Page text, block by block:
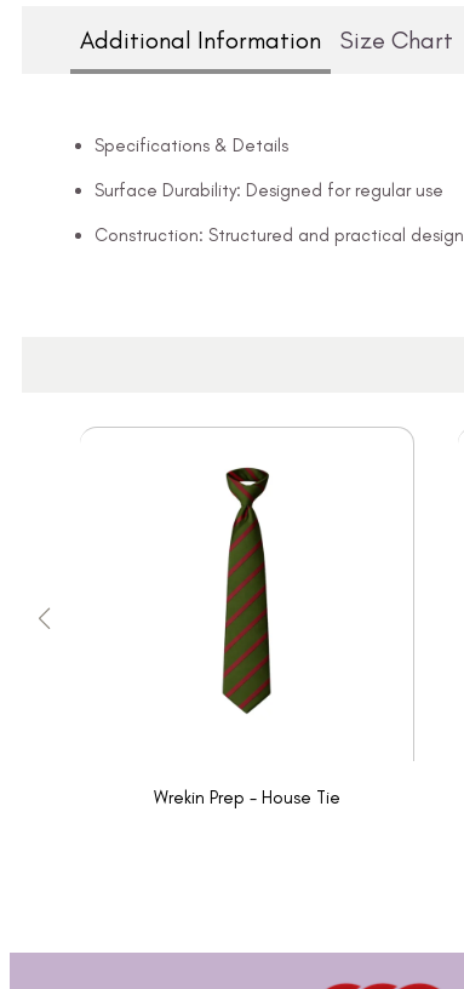
Additional Information Size Chart
Specifications & Details
Surface Durability: Designed for regular use
Construction: Structured and practical design
Wrekin Prep - House Tie